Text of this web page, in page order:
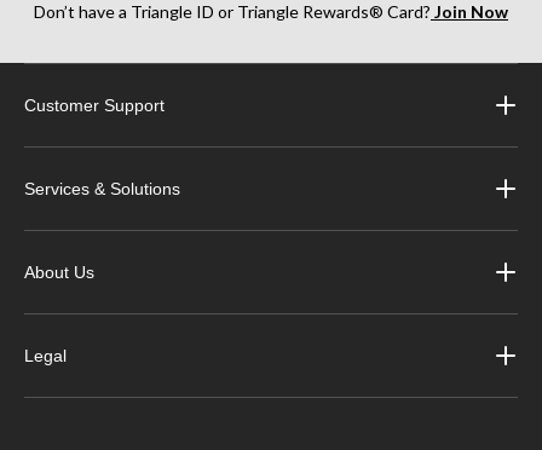
Don’t have a Triangle ID or Triangle Rewards® Card? Join Now
Customer Support
Services & Solutions
About Us
Legal